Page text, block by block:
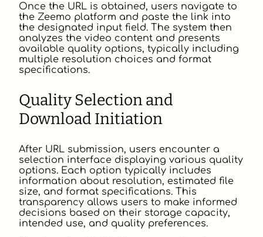
Once the URL is obtained, users navigate to
the Zeemo platform and paste the link into
the designated input field. The system then
analyzes the video content and presents
available quality options, typically including
multiple resolution choices and format
specifications.
Quality Selection and
Download Initiation
After URL submission, users encounter a
selection interface displaying various quality
options. Each option typically includes
information about resolution, estimated file
size, and format specifications. This
transparency allows users to make informed
decisions based on their storage capacity,
intended use, and quality preferences.